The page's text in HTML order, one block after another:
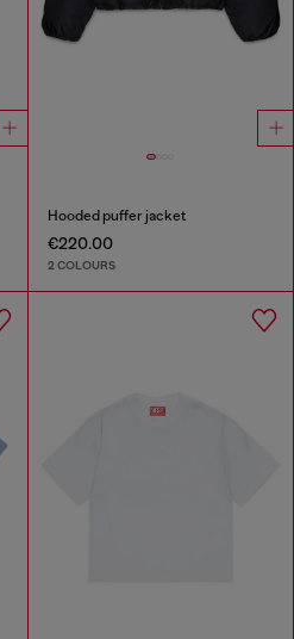
Hooded puffer jacket
€220.00
2 COLOURS